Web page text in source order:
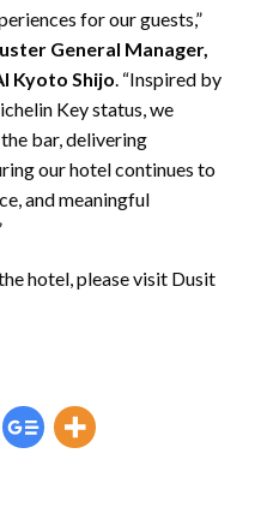
for our guests,”
General Manager,
Kyoto Shijo. “Inspired by
Key status, we
bar, delivering
our hotel continues to
and meaningful
hotel, please visit Dusit